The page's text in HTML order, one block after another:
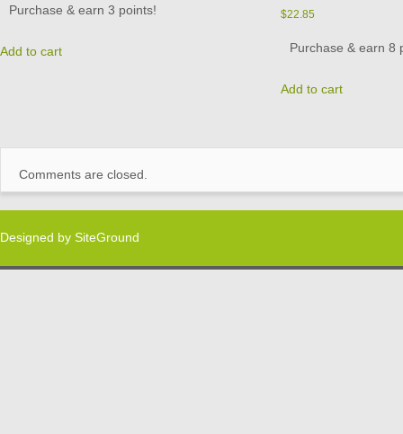
Purchase & earn 3 points!
Add to cart
$22.85
Purchase & earn 8
Add to cart
Comments are closed.
Designed by SiteGround